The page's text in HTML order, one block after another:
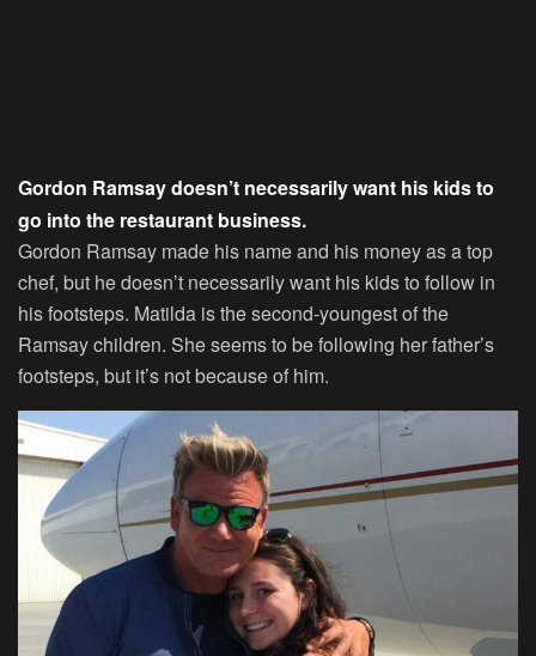
Gordon Ramsay doesn’t necessarily want his kids to
go into the restaurant business.
Gordon Ramsay made his name and his money as a top
chef, but he doesn’t necessarily want his kids to follow in
his footsteps. Matilda is the second-youngest of the
Ramsay children. She seems to be following her father’s
footsteps, but it’s not because of him.